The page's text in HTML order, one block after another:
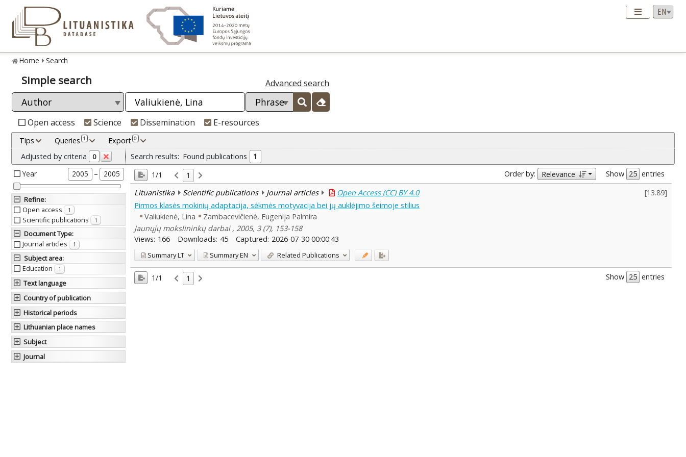
Home Search
Simple search Advanced search
Open access Science Dissemination E-resources
Tips Queries 1 Export 0
Adjusted by criteria 0
Year 2005 – 2005
Refine:
Open access
1
Scientific publications 1
Document Type:
Journal articles
1
Subject area:
Education
1
Text language
Country of publication
Historical periods
Lithuanian place names
Subject
Journal
Search results: Found publications
1
1/1
1 Order by: Relevance Show
entries
Lituanistika
Scientific publications Journal articles Open Access (CC) BY 4.0 [13.89]
Pirmos klasės mokinių adaptacija, sėkmės motyvacija bei jų auklėjimo šeimoje stilius
Valiukienė, Lina
Zambacevičienė, Eugenija Palmira
Jaunųjų mokslininkų darbai , 2005, 3 (7), 153-158
Views: 166 Downloads: 45 Captured: 2026-07-30 00:00:43
SummaryLT SummaryEN Related Publications
1/1 1 Show entries